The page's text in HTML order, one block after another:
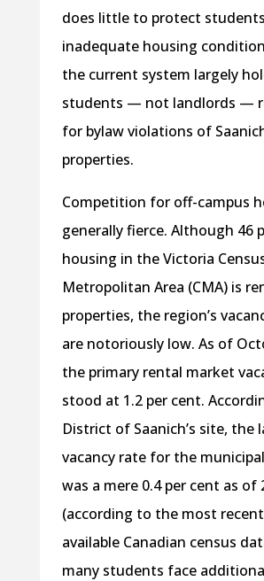
does little to protect
inadequate housing
the current system largely
students — not landlords —
for bylaw violations of
properties.
Competition for off-campus
generally fierce. Although 46
housing in the Victoria
Metropolitan Area (CMA) is
properties, the region’s
are notoriously low. As of
the primary rental market
stood at 1.2 per cent.
District of Saanich’s site, the
vacancy rate for the
was a mere 0.4 per cent as of
(according to the most
available Canadian census
many students face